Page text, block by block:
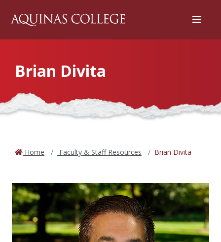
Menu
Brian Divita
Home Faculty & Staff Resources Brian Divita